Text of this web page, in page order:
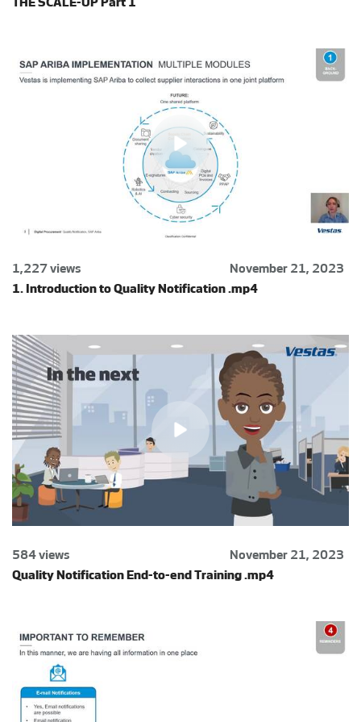
1,227 views
November 21, 2023
1. Introduction to Quality Notification .mp4
584 views
November 21, 2023
Quality Notification End-to-end Training .mp4